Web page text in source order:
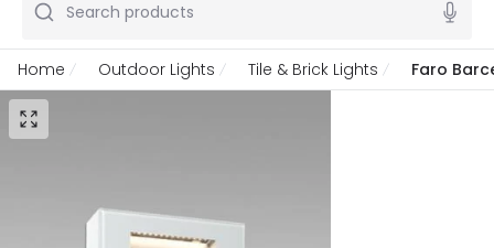
Search products
Home Outdoor Lights Tile & Brick Lights Faro